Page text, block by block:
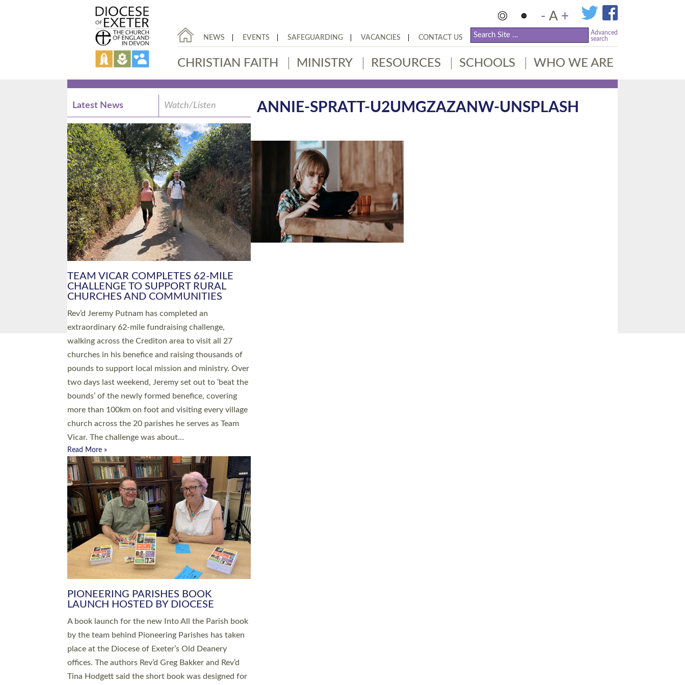
- A +
NEWS EVENTS SAFEGUARDING VACANCIES CONTACT US
Advanced
search
CHRISTIAN FAITH MINISTRY RESOURCES SCHOOLS WHO WE ARE
ANNIE-SPRATT-U2UMGZAZANW-UNSPLASH
Latest News Watch/Listen
PIONEERING PARISHES BOOK
LAUNCH HOSTED BY DIOCESE
A book launch for the new Into All the Parish book
by the team behind Pioneering Parishes has taken
place at the Diocese of Exeter’s Old Deanery
offices. The authors Rev’d Greg Bakker and Rev’d
Tina Hodgett said the short book was designed for
church leaders, PCCs and others to read and
ponder on how they could be and do church
differently in a way that included as many people
as possible and offered a…
Read More »
SERVING WITH JOY: THREE NEW LAY
LEADERS COMMISSIONED
An Anna Chaplain, a Growing Faith Leader, and a
Lay Pioneer have been commissioned to serve
churches and communities across Devon with joy
at a special service held in North Devon. The
commissioning service was held at St Paul’s
Church, Sticklepath, on Sunday 19 July 2026. The
service saw Carole Norman, a churchwarden,
commissioned as an Anna Chaplain serving the